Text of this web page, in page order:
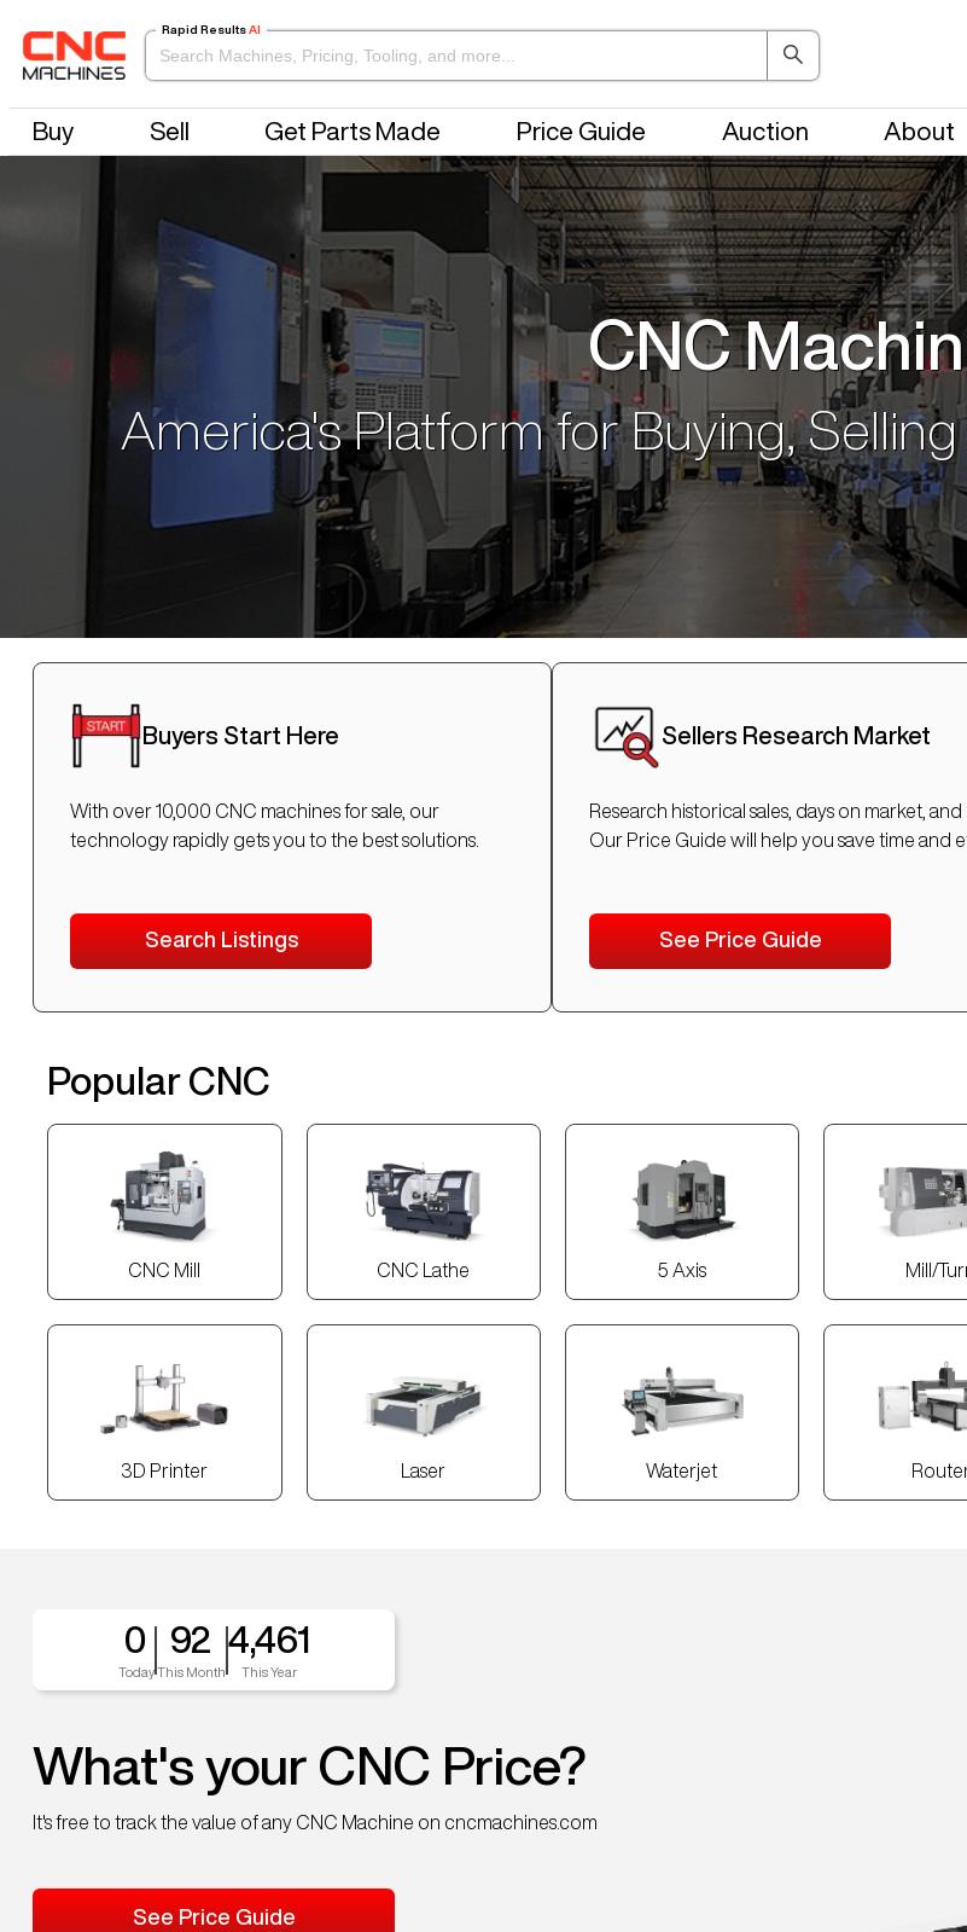
Rapid Results AI
Buy Sell Get Parts Made Price Guide Auction About
CNC
America's Platform for Buying,
Buyers Start Here
With over 10,000 CNC machines for sale, our
technology rapidly gets you to the best solutions.
Search Listings
Sellers Research Market
Research historical sales, days on market, and
Our Price Guide will help you save time and
See Price Guide
Popular CNC
CNC Mill CNC Lathe 5 Axis Mill/
3D Printer Laser Waterjet
0
Today
92
This Month
4,461
This Year
What's your CNC Price?
It's free to track the value of any CNC Machine on cncmachines.com
See Price Guide